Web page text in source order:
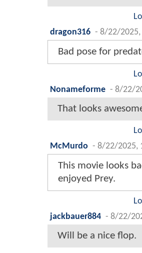
dragon316 - 8/22/2025,
Bad pose for
Nonameforme - 8/22/
That looks
McMurdo - 8/22/2025,
This movie looks
enjoyed Prey.
jackbauer884 - 8/22/
Will be a nice flop.